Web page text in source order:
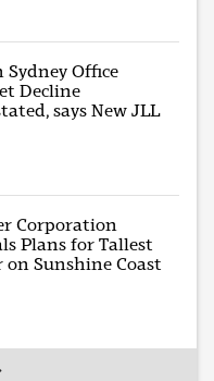
Sydney Office
Decline
says New JLL
Corporation
Plans for Tallest
on Sunshine Coast